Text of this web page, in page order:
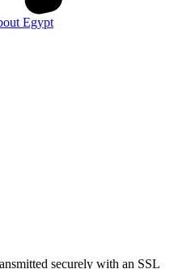
Egypt
securely with an SSL